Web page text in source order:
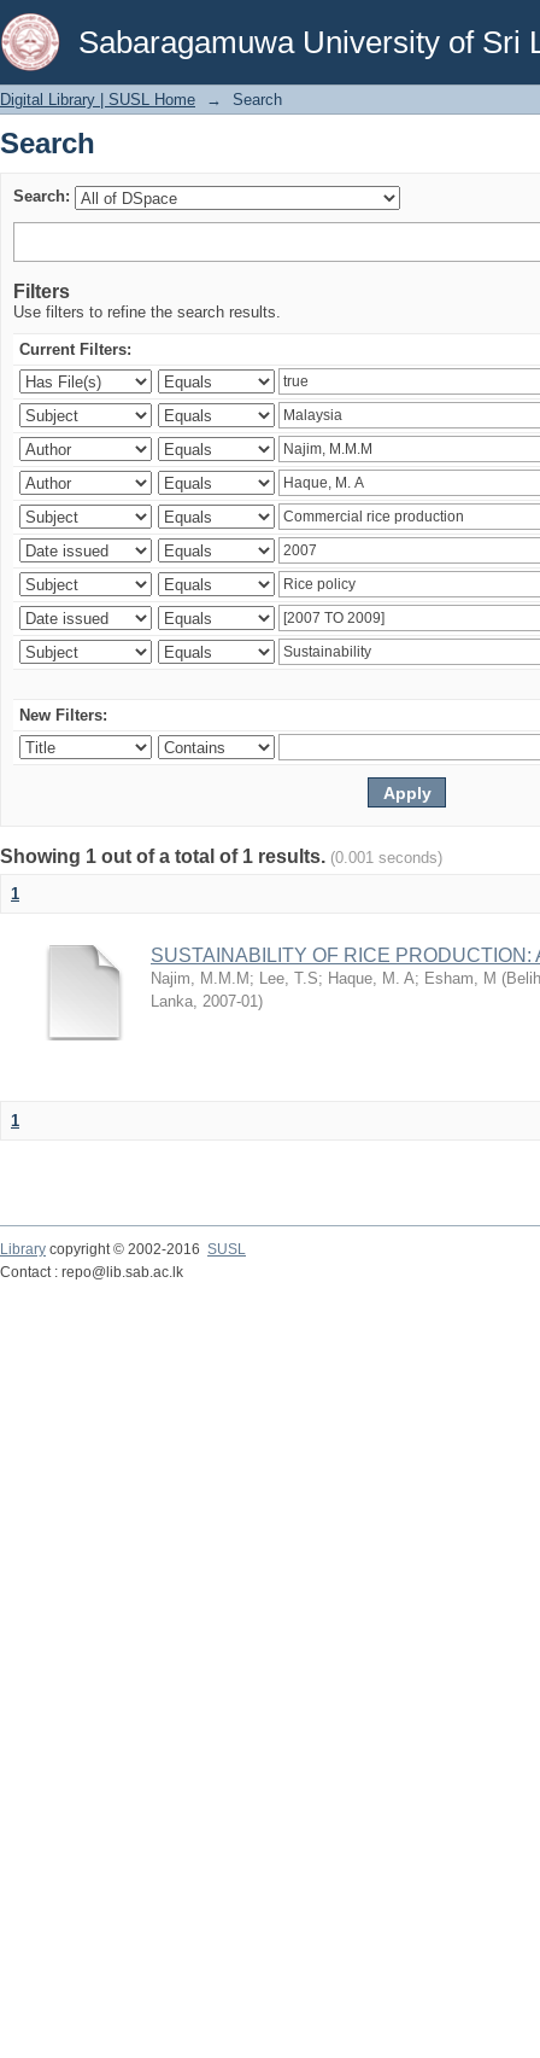
Sabaragamuwa University of Sri
Search
Digital Library | SUSL Home → Search
Search
Search:
Filters
Use filters to refine the search results.
Current Filters:
New Filters:
Showing 1 out of a total of 1 results. (0.001 seconds)
1
SUSTAINABILITY OF RICE
Najim, M.M.M ; Lee, T.S; Haque, M. A; Esham, M (
Lanka, 2007-01)
1
Library copyright © 2002-2016 SUSL
Contact : repo@lib.sab.ac.lk